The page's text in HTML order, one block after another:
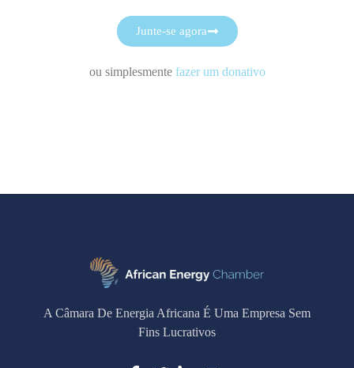
Junte-se agora
ou simplesmente fazer um donativo
A Câmara De Energia Africana É Uma Empresa Sem
Fins Lucrativos